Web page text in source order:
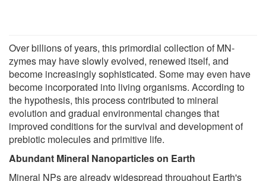
Over billions of years, this primordial collection of MN-
zymes may have slowly evolved, renewed itself, and
become increasingly sophisticated. Some may even have
become incorporated into living organisms. According to
the hypothesis, this process contributed to mineral
evolution and gradual environmental changes that
improved conditions for the survival and development of
prebiotic molecules and primitive life.
Abundant Mineral Nanoparticles on Earth
Mineral NPs are already widespread throughout Earth's